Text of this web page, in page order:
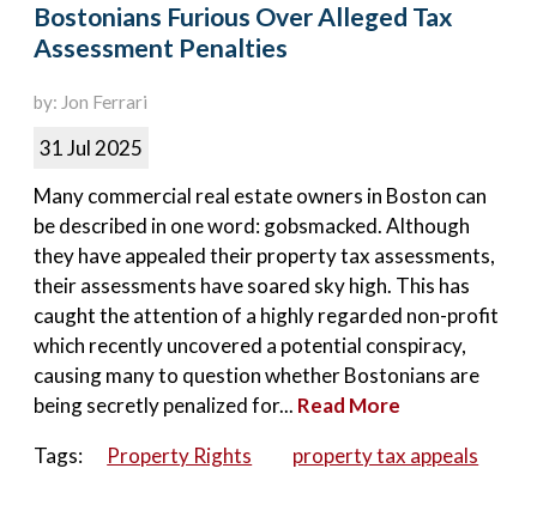
Bostonians Furious Over Alleged Tax
Assessment Penalties
by: Jon Ferrari
31 Jul 2025
Many commercial real estate owners in Boston can
be described in one word: gobsmacked. Although
they have appealed their property tax assessments,
their assessments have soared sky high. This has
caught the attention of a highly regarded non-profit
which recently uncovered a potential conspiracy,
causing many to question whether Bostonians are
being secretly penalized for... Read More
Tags:
Property Rights property tax appeals